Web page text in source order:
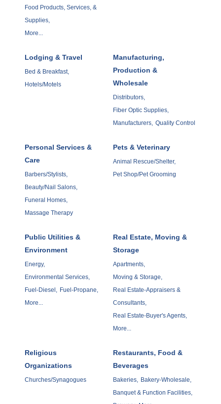
Food Products, Services, &
Supplies,
More...
Lodging & Travel
Bed & Breakfast,
Hotels/Motels
Manufacturing,
Production &
Wholesale
Distributors,
Fiber Optic Supplies,
Manufacturers, Quality Control
Personal Services &
Care
Barbers/Stylists,
Beauty/Nail Salons,
Funeral Homes,
Massage Therapy
Pets & Veterinary
Animal Rescue/Shelter,
Pet Shop/Pet Grooming
Public Utilities &
Environment
Energy,
Environmental Services,
Fuel-Diesel, Fuel-Propane,
More...
Real Estate, Moving &
Storage
Apartments,
Moving & Storage,
Real Estate-Appraisers &
Consultants,
Real Estate-Buyer's Agents,
More...
Religious
Organizations
Churches/Synagogues
Restaurants, Food &
Beverages
Bakeries, Bakery-Wholesale,
Banquet & Function Facilities,